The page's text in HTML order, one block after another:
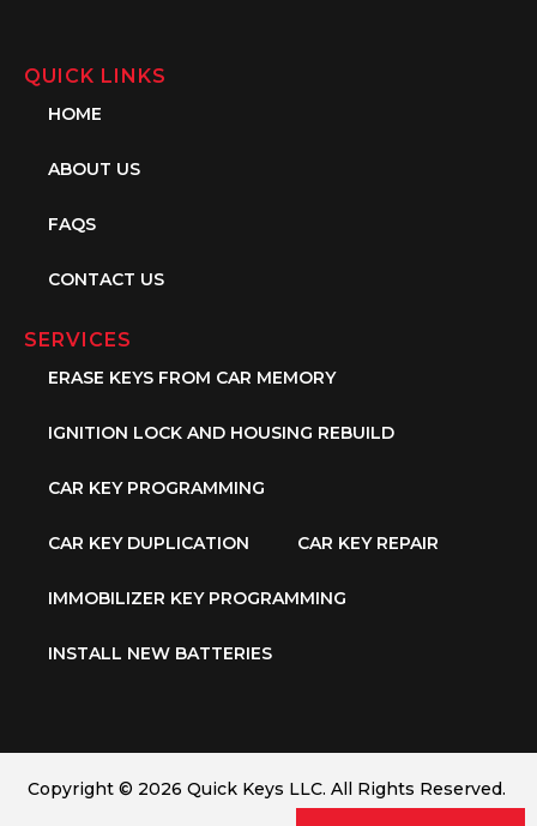
QUICK LINKS
HOME
ABOUT US
FAQS
CONTACT US
SERVICES
ERASE KEYS FROM CAR MEMORY
IGNITION LOCK AND HOUSING REBUILD
CAR KEY PROGRAMMING
CAR KEY DUPLICATION CAR KEY REPAIR
IMMOBILIZER KEY PROGRAMMING
INSTALL NEW BATTERIES
Copyright © 2026 Quick Keys LLC. All Rights Reserved.